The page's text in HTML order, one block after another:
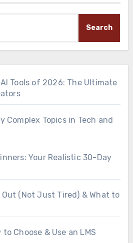
Search
Tools of 2026: The Ultimate
Complex Topics in Tech and
Your Realistic 30-Day
Out (Not Just Tired) & What to
Choose & Use an LMS